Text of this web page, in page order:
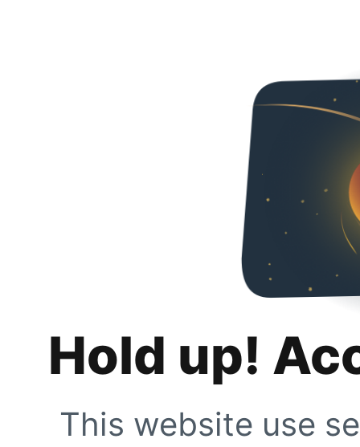
Hold up!
This website use